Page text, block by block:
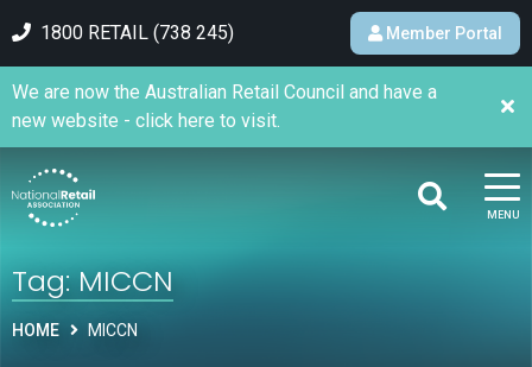
1800 RETAIL (738 245) Member Portal
MENU
We are now the Australian Retail Council and have a
new website - click here to visit.
Tag:MICCN
HOME MICCN